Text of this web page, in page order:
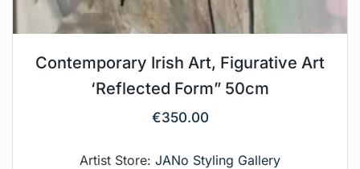
Contemporary Irish Art, Figurative Art
‘Reflected Form” 50cm
€350.00
Artist Store: JANo Styling Gallery